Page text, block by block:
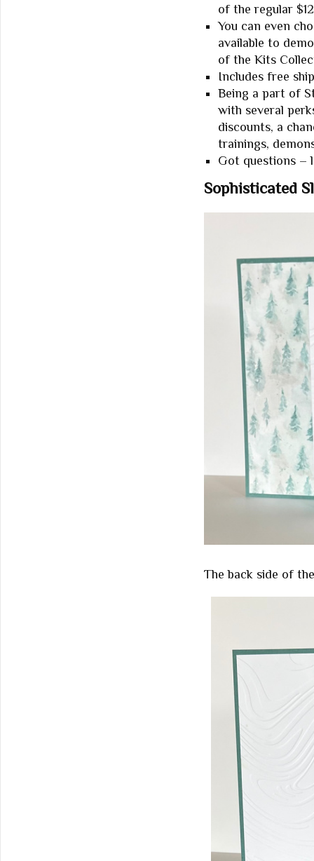
of the regular
You can even
available to
of the Kits
Includes free
Being a part of
with several
discounts, a
trainings,
Got questions –
Sophisticated
The back side of